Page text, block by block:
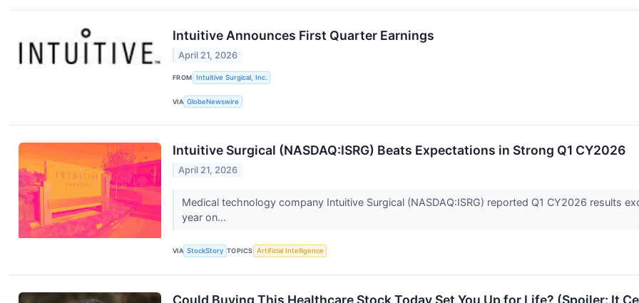
Intuitive Announces First Quarter Earnings
April 21, 2026
FROM Intuitive Surgical, Inc.
VIA GlobeNewswire
Intuitive Surgical (NASDAQ:ISRG) Beats Expectations in Strong Q1 CY2026
April 21, 2026
Medical technology company Intuitive Surgical (NASDAQ:ISRG) reported Q1 CY2026 results
year on...
VIA StockStory TOPICS Artificial Intelligence
Could Buying This Healthcare Stock Today Set You Up for Life? (Spoiler: It